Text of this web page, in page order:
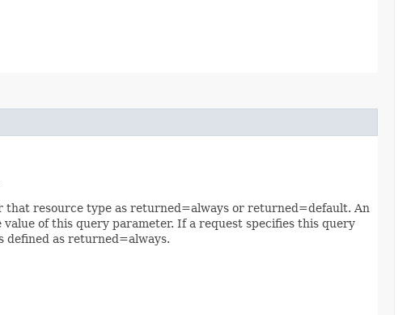
that resource type as returned=always or returned=default. An
of this query parameter. If a request specifies this query
defined as returned=always.